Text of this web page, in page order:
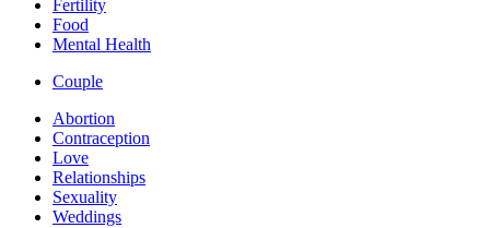
Fertility
Food
Mental Health
Couple
Abortion
Contraception
Love
Relationships
Sexuality
Weddings